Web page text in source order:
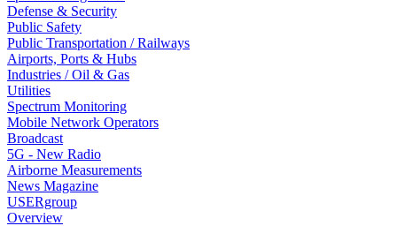
Defense & Security
Public Safety
Public Transportation / Railways
Airports, Ports & Hubs
Industries / Oil & Gas
Utilities
Spectrum Monitoring
Mobile Network Operators
Broadcast
5G - New Radio
Airborne Measurements
News Magazine
USERgroup
Overview